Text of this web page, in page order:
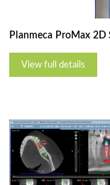
Planmeca ProMax 2D
View full details